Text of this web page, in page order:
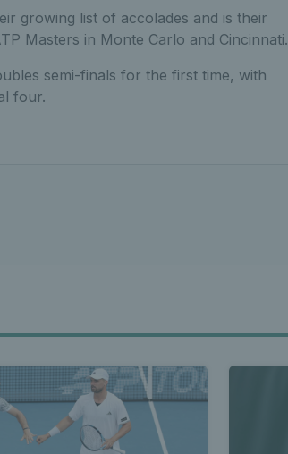
growing list of accolades and is their
Masters in Monte Carlo and Cincinnati.
semi-finals for the first time, with
four.